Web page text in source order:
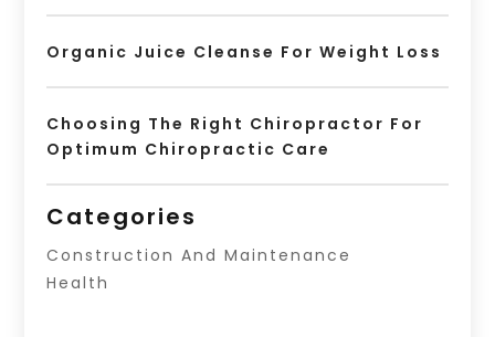
Organic Juice Cleanse For Weight Loss
Choosing The Right Chiropractor For
Optimum Chiropractic Care
Categories
Construction And Maintenance
Health